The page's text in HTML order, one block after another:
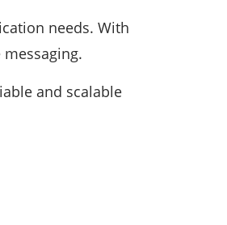
needs. With
and scalable